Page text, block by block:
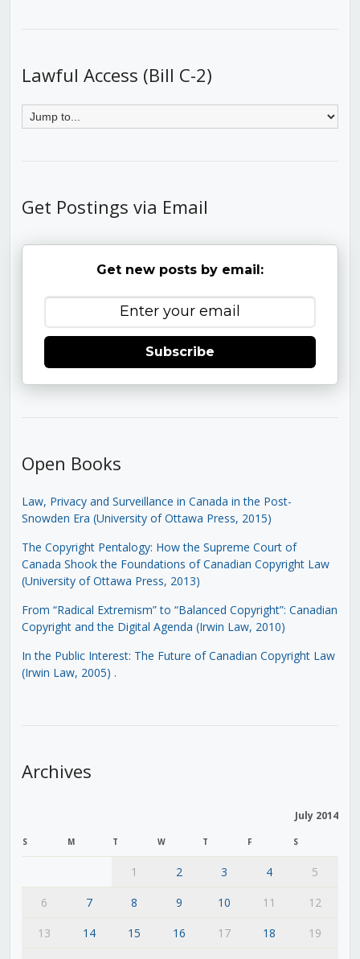
Lawful Access (Bill C-2)
Get Postings via Email
Get new posts by email:
Subscribe
Open Books
Law, Privacy and Surveillance in Canada in the Post-
Snowden Era (University of Ottawa Press, 2015)
The Copyright Pentalogy: How the Supreme Court of
Canada Shook the Foundations of Canadian Copyright Law
(University of Ottawa Press, 2013)
From “Radical Extremism” to “Balanced Copyright”: Canadian
Copyright and the Digital Agenda (Irwin Law, 2010)
In the Public Interest: The Future of Canadian Copyright Law
(Irwin Law, 2005) .
Archives
July 2014
S M T W T F S
1 2 3 4
5
6
7 8 9 10 11
12
13
14 15 16 17 18
19